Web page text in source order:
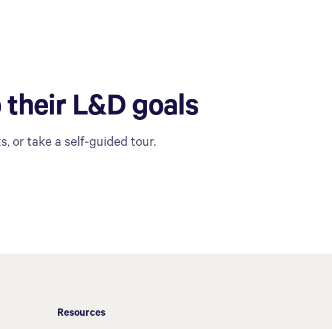
L&D goals
or take a self-guided tour.
Resources